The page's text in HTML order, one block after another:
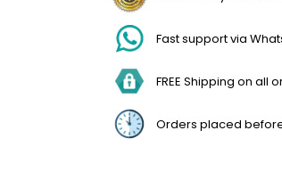
Fast support via
FREE Shipping on all
Orders placed